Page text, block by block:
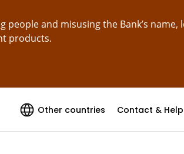
and misusing the Bank’s name,
products.
Other countries Contact & Help